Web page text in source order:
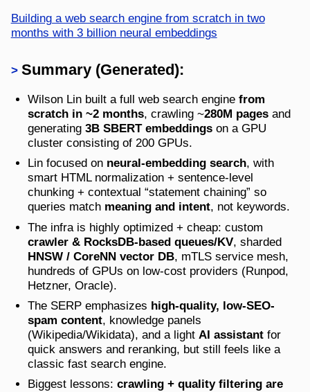
Building a web search engine from scratch in two
months with 3 billion neural embeddings
Summary (Generated):
Wilson Lin built a full web search enginefrom
scratch in ~2 months, crawling ~280M pages and
generating3B SBERT embeddings on a GPU
cluster consisting of 200 GPUs.
Lin focused on neural-embedding search, with
smart HTML normalization + sentence-level
chunking + contextual “statement chaining” so
queries match meaning and intent, not keywords.
The infra is highly optimized + cheap: custom
crawler & RocksDB-based queues/KV, sharded
HNSW / CoreNN vector DB, mTLS service mesh,
hundreds of GPUs on low-cost providers (Runpod,
Hetzner, Oracle).
The SERP emphasizes high-quality, low-SEO-
spam content, knowledge panels
(Wikipedia/Wikidata), and a lightAI assistant for
quick answers and reranking, but still feels like a
classic fast search engine.
Biggest lessons:crawling + quality filtering are